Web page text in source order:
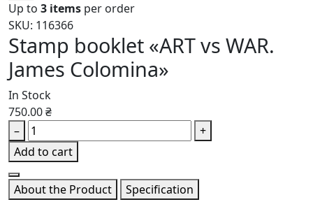
Up to 3 items per order
SKU: 116366
Stamp booklet «ART vs WAR.
James Colomina»
In Stock
750.00 ₴
–
+
Add to cart
About the Product Specification